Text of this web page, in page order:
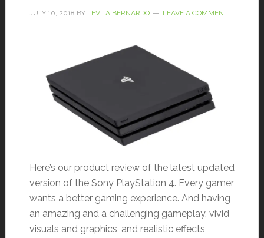
JULY 10, 2018 BY LEVITA BERNARDO LEAVE A COMMENT
Here’s our product review of the latest updated
version of the Sony PlayStation 4. Every gamer
wants a better gaming experience. And having
an amazing and a challenging gameplay, vivid
visuals and graphics, and realistic effects